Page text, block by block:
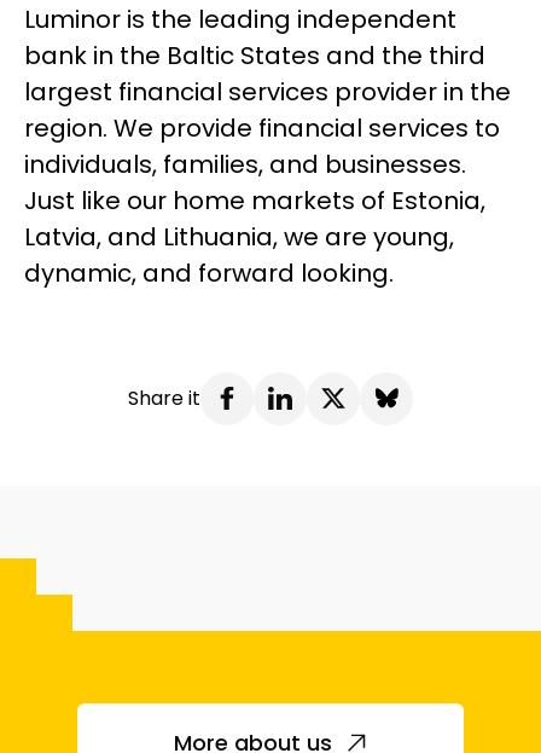
Luminor is the leading independent
bank in the Baltic States and the third
largest financial services provider in the
region. We provide financial services to
individuals, families, and businesses.
Just like our home markets of Estonia,
Latvia, and Lithuania, we are young,
dynamic, and forward looking.
Share it
More about us